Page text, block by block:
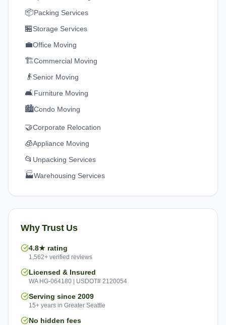
📦Packing Services
🏪Storage Services
💼Office Moving
🏗️Commercial Moving
👴 Senior Moving
🛋️Furniture Moving
🏙️Condo Moving
🤝Corporate Relocation
🧊Appliance Moving
📂 Unpacking Services
🏭Warehousing Services
Why Trust Us
4.8★ rating
1,562+ verified reviews
Licensed & Insured
WA HG-064180 | USDOT# 2120054
Serving since 2009
15+ years in Greater Seattle
No hidden fees